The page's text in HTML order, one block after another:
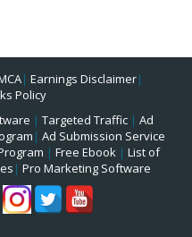
| Earnings Disclaimer|
Policy
| Targeted Traffic | Ad
| Ad Submission Service
| Free Ebook| List of
| Pro Marketing Software